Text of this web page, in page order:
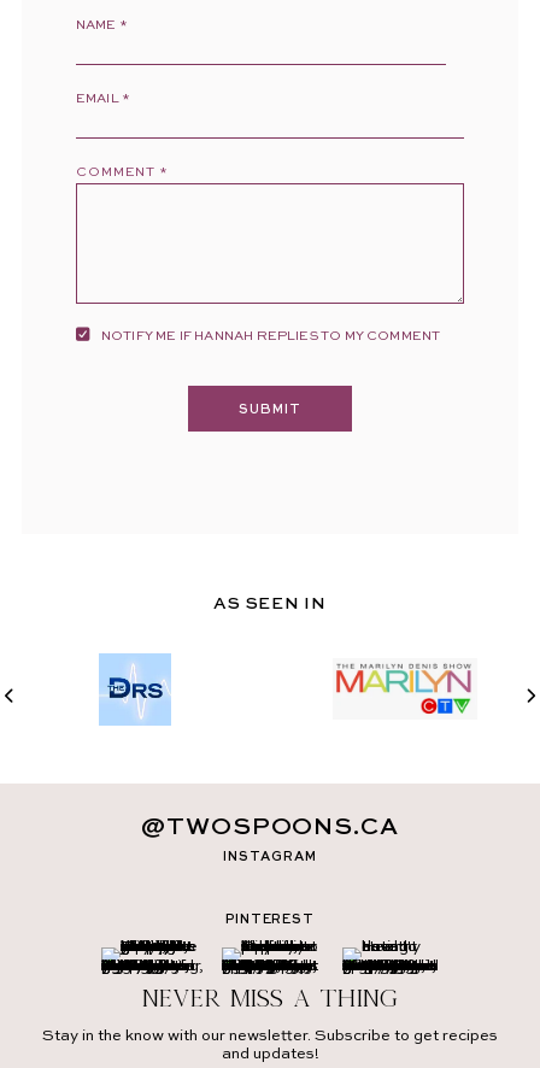
NAME *
EMAIL *
COMMENT *
NOTIFY ME IF HANNAH REPLIES TO MY COMMENT
AS SEEN IN
INSTAGRAM
@TWOSPOONS.CA
PINTEREST
Never miss a thing
Stay in the know with our newsletter. Subscribe to get recipes
and updates!